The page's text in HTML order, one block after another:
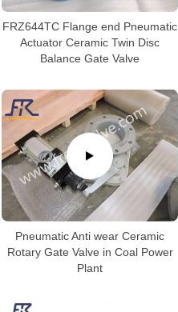
FRZ644TC Flange end Pneumatic
Actuator Ceramic Twin Disc
Balance Gate Valve
Pneumatic Anti wear Ceramic
Rotary Gate Valve in Coal Power
Plant